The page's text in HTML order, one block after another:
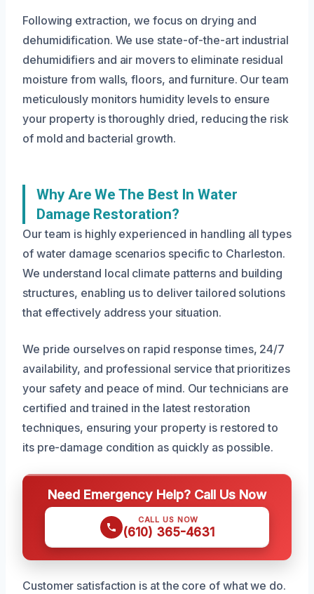
Following extraction, we focus on drying and
dehumidification. We use state-of-the-art industrial
dehumidifiers and air movers to eliminate residual
moisture from walls, floors, and furniture. Our team
meticulously monitors humidity levels to ensure
your property is thoroughly dried, reducing the risk
of mold and bacterial growth.
Why Are We The Best In Water
Damage Restoration?
Our team is highly experienced in handling all types
of water damage scenarios specific to Charleston.
We understand local climate patterns and building
structures, enabling us to deliver tailored solutions
that effectively address your situation.
We pride ourselves on rapid response times, 24/7
availability, and professional service that prioritizes
your safety and peace of mind. Our technicians are
certified and trained in the latest restoration
techniques, ensuring your property is restored to
its pre-damage condition as quickly as possible.
Need Emergency Help? Call Us Now
CALL US NOW
(610) 365-4631
Customer satisfaction is at the core of what we do.